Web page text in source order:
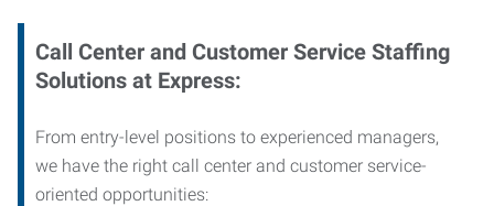
Call Center and Customer Service Staffing
Solutions at Express:
From entry-level positions to experienced managers,
we have the right call center and customer service-
oriented opportunities: